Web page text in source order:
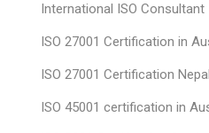
International ISO Consultant
ISO 27001 Certification in
ISO 27001 Certification Nepal
ISO 45001 certification in